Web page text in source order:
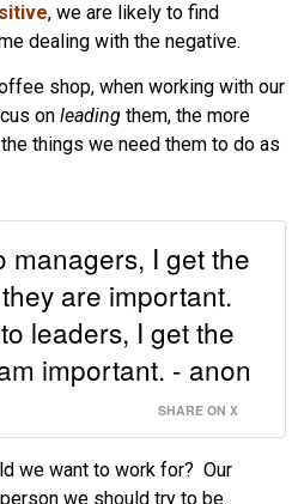
, we are likely to find
dealing with the negative.
shop, when working with our
on leading them, the more
things we need them to do as
managers, I get the
are important.
leaders, I get the
important. - anon
SHARE ON X
we want to work for? Our
we should try to be.